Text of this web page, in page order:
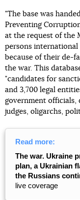
"The base was
Preventing
at the request of the
persons international
because of their de-
the war. This
"candidates for
and 3,700 legal
government officials,
judges, oligarchs,
Read more:
The war. Ukraine
plan, a Ukrainian
the Russians
live coverage